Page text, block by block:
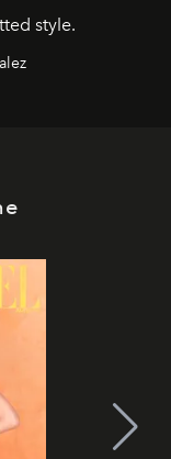
style.